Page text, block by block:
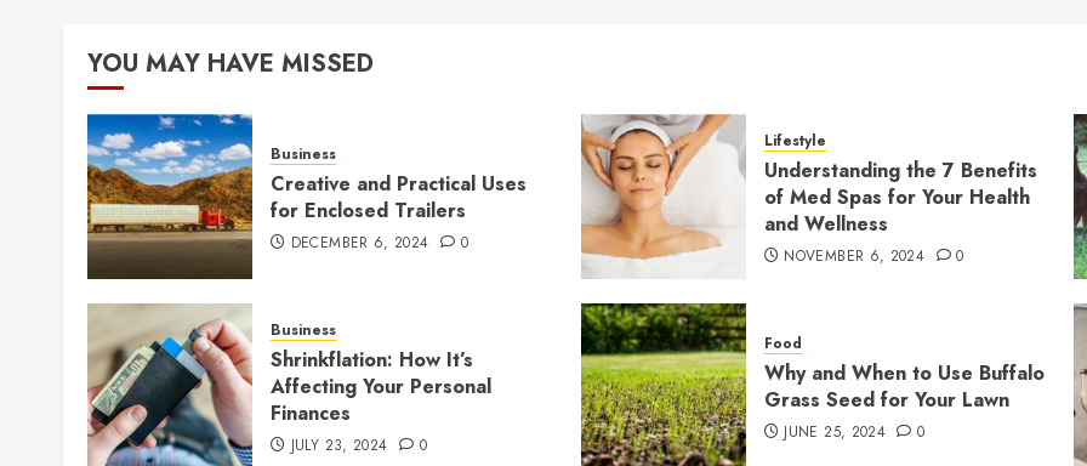
YOU MAY HAVE MISSED
Business
Creative and Practical Uses
for Enclosed Trailers
DECEMBER 6, 2024 0
Lifestyle
Understanding the 7 Benefits
of Med Spas for Your Health
and Wellness
NOVEMBER 6, 2024 0
Business
Shrinkflation: How It’s
Affecting Your Personal
Finances
JULY 23, 2024 0
Food
Why and When to Use Buffalo
Grass Seed for Your Lawn
JUNE 25, 2024 0